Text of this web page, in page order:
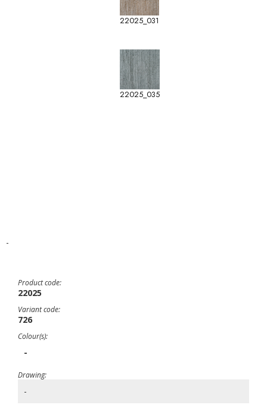
22025_031
22025_035
-
Product code:
22025
Variant code:
726
Colour(s):
-
Drawing:
-